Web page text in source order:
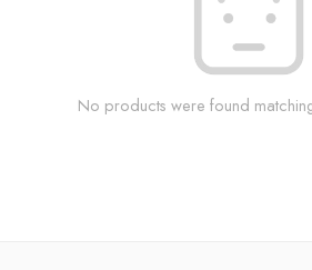
No products were found